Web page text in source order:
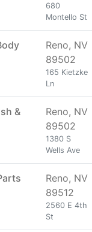
680
Montello St
Reno, NV
89502
165 Kietzke
Ln
&
Reno, NV
89502
1380 S
Wells Ave
Reno, NV
89512
2560 E 4th
St